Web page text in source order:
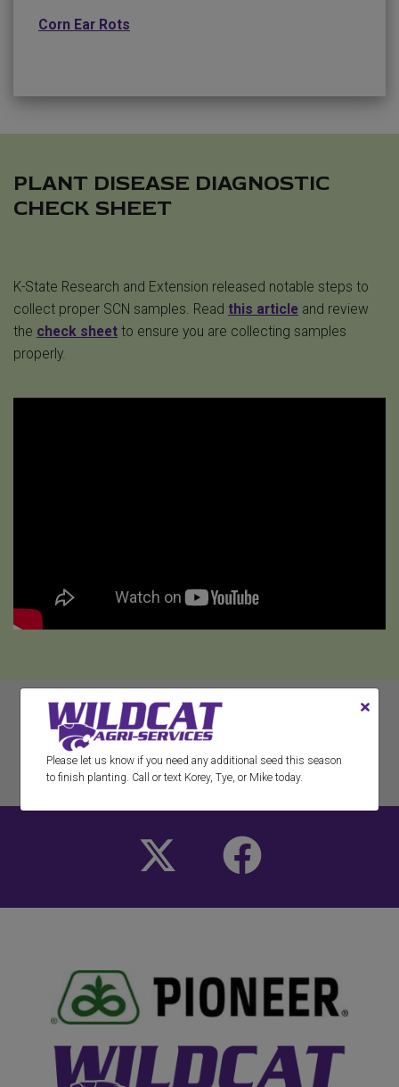
Please let us know if you need any additional seed this season
to finish planting. Call or text Korey, Tye, or Mike today.
Corn Ear Rots
PLANT DISEASE DIAGNOSTIC
CHECK SHEET
K-State Research and Extension released notable steps to
collect proper SCN samples. Read this article and review
the check sheet to ensure you are collecting samples
properly.
RETURN TO ALL RESOURCES